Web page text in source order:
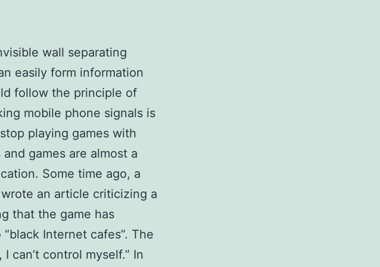
wall separating
easily form information
follow the principle of
mobile phone signals is
playing games with
games are almost a
Some time ago, a
an article criticizing a
that the game has
Internet cafes”. The
can’t control myself.” In